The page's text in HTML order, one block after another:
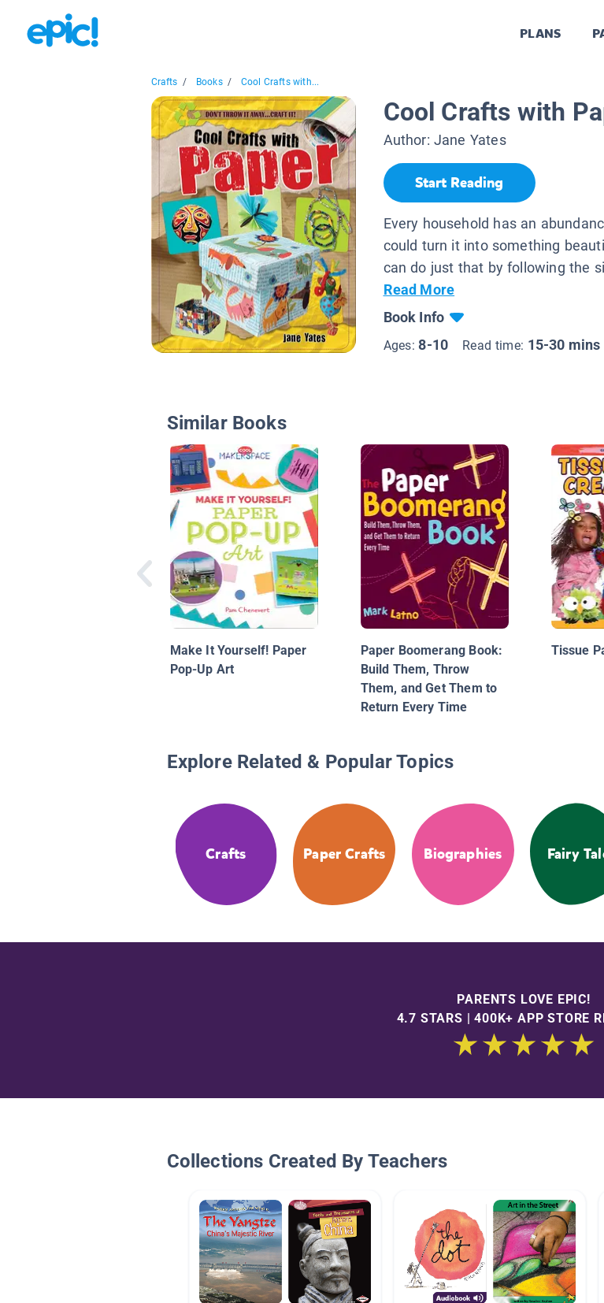
PLANS
Crafts / Books / Cool Crafts with...
Cool Crafts with
Author: Jane Yates
Start Reading
Every household has an
could turn it into something
can do just that by following the
Read More
Book Info
Ages:8-10 Read time: 15-30 mins
Similar Books
Make It Yourself! Paper
Pop-Up Art
Paper Boomerang Book:
Build Them, Throw
Them, and Get Them to
Return Every Time
Tissue
Explore Related & Popular Topics
Crafts Paper Crafts Biographies Fairy
PARENTS LOVE EPIC!
4.7 STARS | 400K+ APP STORE
Collections Created By Teachers